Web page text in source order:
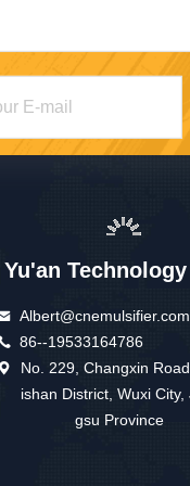
Albert@cnemulsifier.com
86--19533164786
No. 229, Changxin
ishan District, Wuxi City,
gsu Province